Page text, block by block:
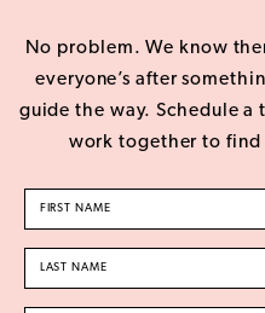
No problem. We know
everyone’s after
guide the way. Schedule a
work together to find